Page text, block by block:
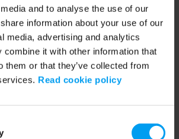
and to analyse the use of our
information about your use of our
media, advertising and analytics
combine it with other information that
them or that they’ve collected from
Read cookie policy